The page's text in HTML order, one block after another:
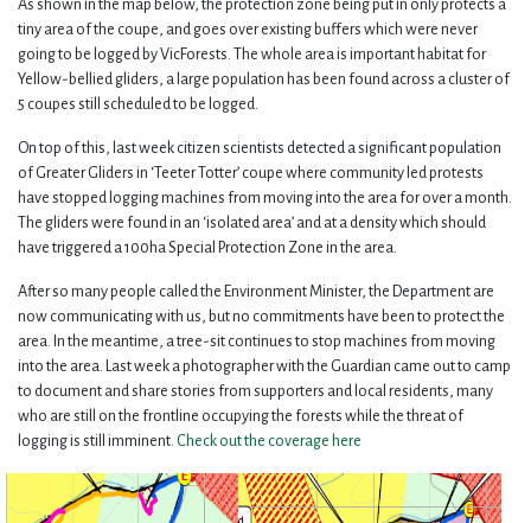
As shown in the map below, the protection zone being put in only protects a
tiny area of the coupe, and goes over existing buffers which were never
going to be logged by VicForests. The whole area is important habitat for
Yellow-bellied gliders, a large population has been found across a cluster of
5 coupes still scheduled to be logged.
On top of this, last week citizen scientists detected a significant population
of Greater Gliders in ‘Teeter Totter’ coupe where community led protests
have stopped logging machines from moving into the area for over a month.
The gliders were found in an ‘isolated area’ and at a density which should
have triggered a 100ha Special Protection Zone in the area.
After so many people called the Environment Minister, the Department are
now communicating with us, but no commitments have been to protect the
area. In the meantime, a tree-sit continues to stop machines from moving
into the area. Last week a photographer with the Guardian came out to camp
to document and share stories from supporters and local residents, many
who are still on the frontline occupying the forests while the threat of
logging is still imminent. Check out the coverage here